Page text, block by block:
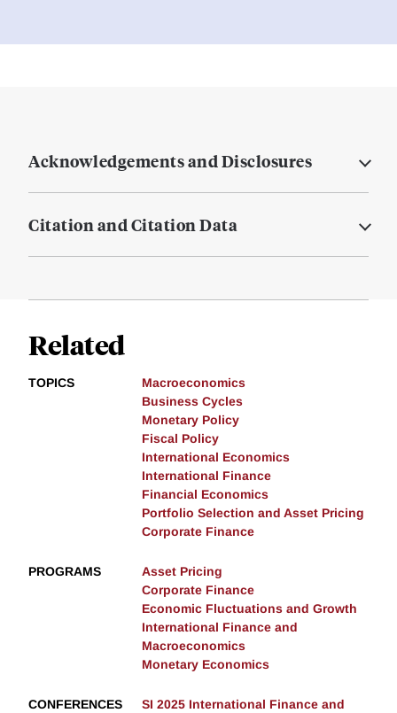
Acknowledgements and Disclosures
Citation and Citation Data
Related
TOPICS
Macroeconomics
Business Cycles
Monetary Policy
Fiscal Policy
International Economics
International Finance
Financial Economics
Portfolio Selection and Asset Pricing
Corporate Finance
PROGRAMS
Asset Pricing
Corporate Finance
Economic Fluctuations and Growth
International Finance and
Macroeconomics
Monetary Economics
CONFERENCES SI 2025 International Finance and